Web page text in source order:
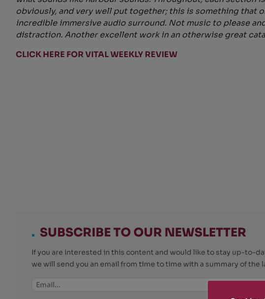
obviously, and very well put together; this is something that
incredible immersive audio surround. Not music to please
distraction. Another excellent work in an otherwise great
CLICK HERE FOR VITAL WEEKLY REVIEW
. SUBSCRIBE TO OUR NEWSLETTER
If you are interested in this content and would like to stay up-to-
we will send you an email from time to time with a summary of the